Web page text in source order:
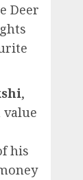
Deer
,
his